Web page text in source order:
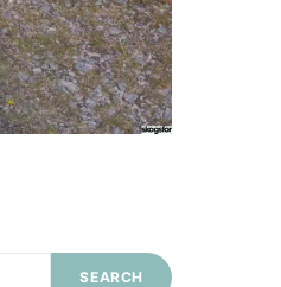
SEARCH